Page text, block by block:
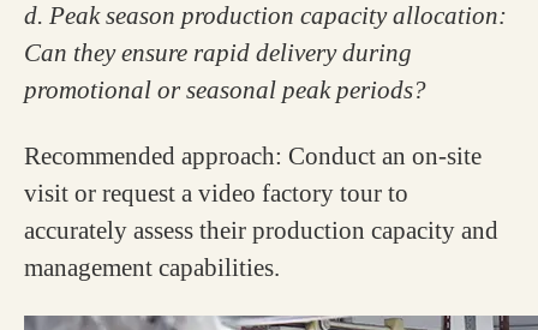
d. Peak season production capacity allocation:
Can they ensure rapid delivery during
promotional or seasonal peak periods?
Recommended approach: Conduct an on-site
visit or request a video factory tour to
accurately assess their production capacity and
management capabilities.